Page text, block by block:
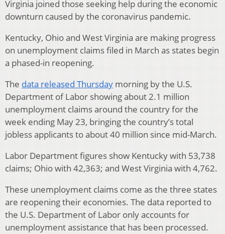
Virginia joined those seeking help during the economic
downturn caused by the coronavirus pandemic.
Kentucky, Ohio and West Virginia are making progress
on unemployment claims filed in March as states begin
a phased-in reopening.
The data released Thursday morning by the U.S.
Department of Labor showing about 2.1 million
unemployment claims around the country for the
week ending May 23, bringing the country’s total
jobless applicants to about 40 million since mid-March.
Labor Department figures show Kentucky with 53,738
claims; Ohio with 42,363; and West Virginia with 4,762.
These unemployment claims come as the three states
are reopening their economies. The data reported to
the U.S. Department of Labor only accounts for
unemployment assistance that has been processed.